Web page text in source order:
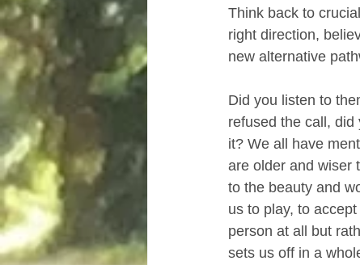
Think back to
right direction,
new alternative
Did you listen to
refused the call,
it? We all have
are older and wiser
to the beauty and
us to play, to
person at all but
sets us off in a